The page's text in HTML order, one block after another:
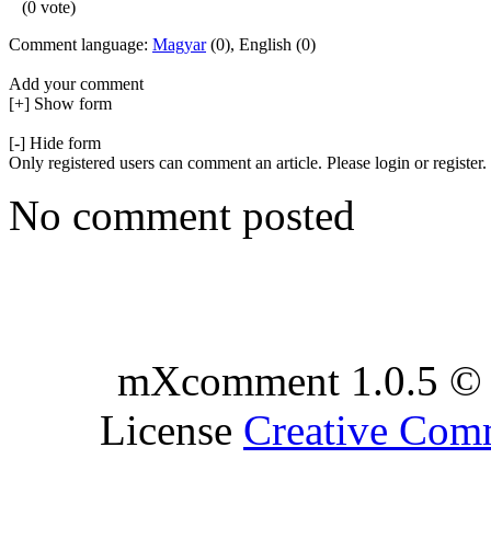
(0 vote)
Comment language: Magyar(0), English (0)
Add your comment
[+] Show form
[-] Hide form
Only registered users can comment an article. Please login or register.
No comment posted
mXcomment 1.0.5
License Creative